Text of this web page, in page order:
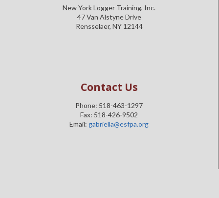
New York Logger Training, Inc.
47 Van Alstyne Drive
Rensselaer, NY 12144
Contact Us
Phone: 518-463-1297
Fax: 518-426-9502
Email: gabriella@esfpa.org